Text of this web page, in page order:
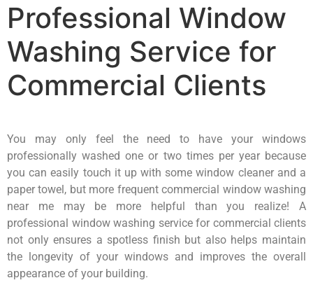
Professional Window
Washing Service for
Commercial Clients
You may only feel the need to have your windows
professionally washed one or two times per year because
you can easily touch it up with some window cleaner and a
paper towel, but more frequent commercial window washing
near me may be more helpful than you realize! A
professional window washing service for commercial clients
not only ensures a spotless finish but also helps maintain
the longevity of your windows and improves the overall
appearance of your building.